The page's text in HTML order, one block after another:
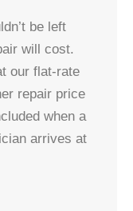
be left
will cost.
our flat-rate
repair price
when a
arrives at